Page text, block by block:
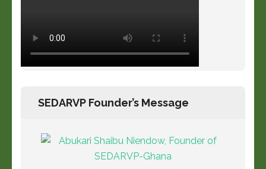
SEDARVP Founder’s Message